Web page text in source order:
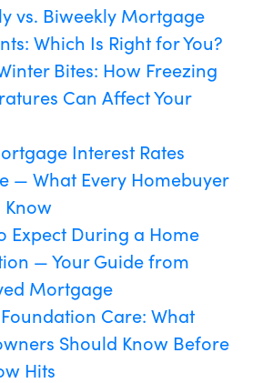
vs. Biweekly Mortgage
Which Is Right for You?
Bites: How Freezing
Can Affect Your
Interest Rates
— What Every Homebuyer
Know
Expect During a Home
— Your Guide from
Mortgage
Care: What
Should Know Before
Hits